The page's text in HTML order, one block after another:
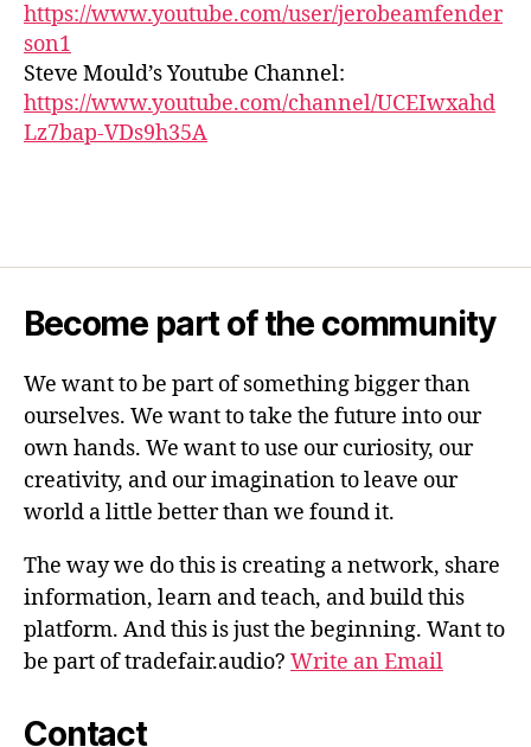
https://www.youtube.com/user/jerobeamfender
son1
Steve Mould’s Youtube Channel:
https://www.youtube.com/channel/UCEIwxahd
Lz7bap-VDs9h35A
Become part of the community
We want to be part of something bigger than
ourselves. We want to take the future into our
own hands. We want to use our curiosity, our
creativity, and our imagination to leave our
world a little better than we found it.
The way we do this is creating a network, share
information, learn and teach, and build this
platform. And this is just the beginning. Want to
be part of tradefair.audio? Write an Email
Contact